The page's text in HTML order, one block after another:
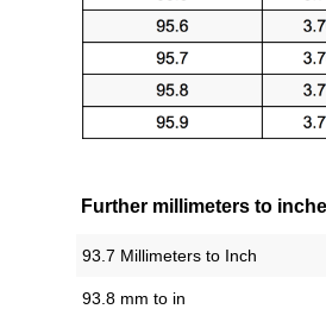
Further millimeters to
93.7 Millimeters to Inch
93.8 mm to in